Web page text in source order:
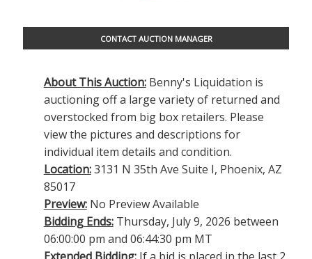
CONTACT AUCTION MANAGER
About This Auction:Benny's Liquidation is
auctioning off a large variety of returned and
overstocked from big box retailers. Please
view the pictures and descriptions for
individual item details and condition.
Location:3131 N 35th Ave Suite I, Phoenix, AZ
85017
Preview:No Preview Available
Bidding Ends:Thursday, July 9, 2026 between
06:00:00 pm and 06:44:30 pm MT